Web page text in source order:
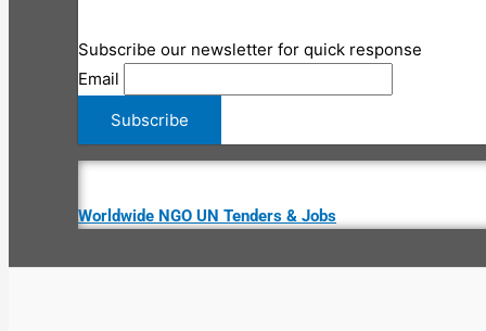
Subscribe our newsletter for quick response
Email
Worldwide NGO UN Tenders & Jobs